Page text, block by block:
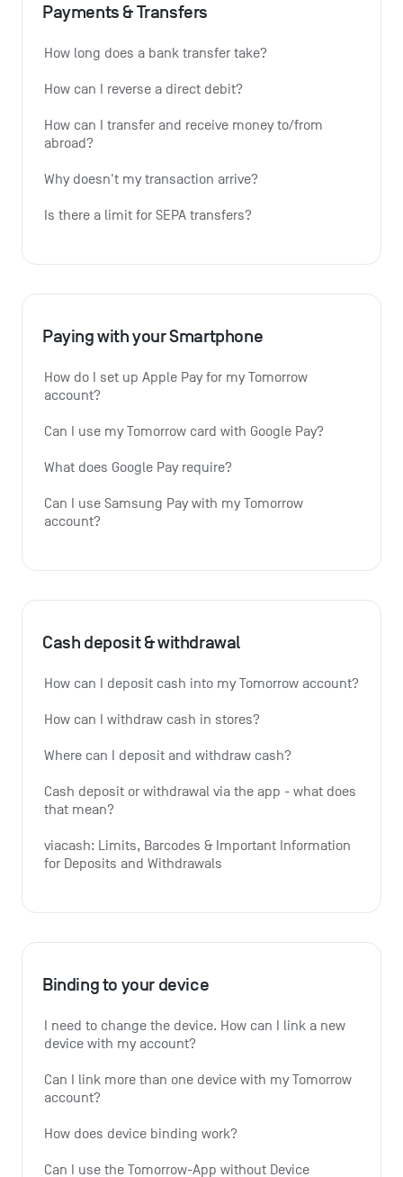
Payments & Transfers
How long does a bank transfer take?
How can I reverse a direct debit?
How can I transfer and receive money to/from
abroad?
Why doesn't my transaction arrive?
Is there a limit for SEPA transfers?
Paying with your Smartphone
How do I set up Apple Pay for my Tomorrow
account?
Can I use my Tomorrow card with Google Pay?
What does Google Pay require?
Can I use Samsung Pay with my Tomorrow
account?
Cash deposit & withdrawal
How can I deposit cash into my Tomorrow account?
How can I withdraw cash in stores?
Where can I deposit and withdraw cash?
Cash deposit or withdrawal via the app - what does
that mean?
viacash: Limits, Barcodes & Important Information
for Deposits and Withdrawals
Binding to your device
I need to change the device. How can I link a new
device with my account?
Can I link more than one device with my Tomorrow
account?
How does device binding work?
Can I use the Tomorrow-App without Device